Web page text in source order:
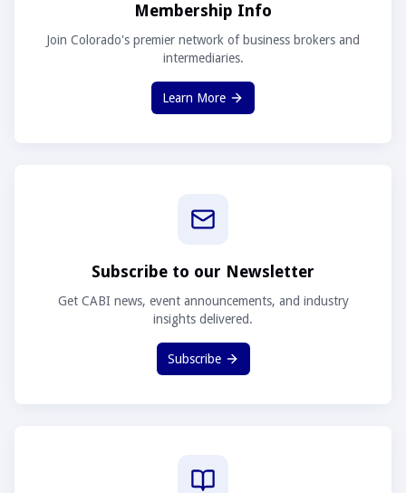
Membership Info
Join Colorado's premier network of business brokers and
intermediaries.
Learn More
Subscribe to our Newsletter
Get CABI news, event announcements, and industry
insights delivered.
Subscribe